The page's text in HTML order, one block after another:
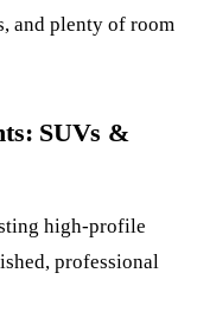
and plenty of room
SUVs &
high-profile
professional